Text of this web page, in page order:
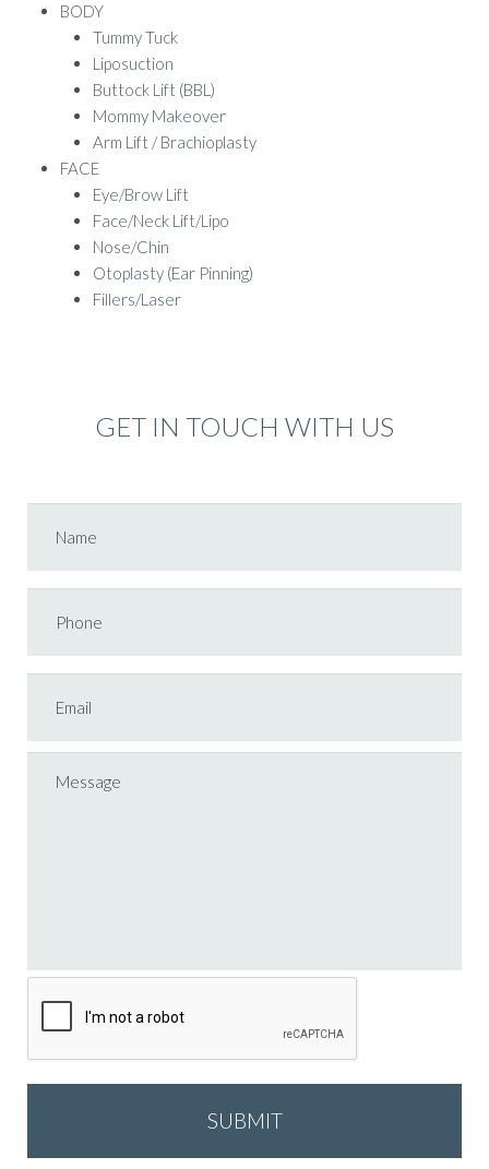
BODY
Tummy Tuck
Liposuction
Buttock Lift (BBL)
Mommy Makeover
Arm Lift / Brachioplasty
FACE
Eye/Brow Lift
Face/Neck Lift/Lipo
Nose/Chin
Otoplasty (Ear Pinning)
Fillers/Laser
GET IN TOUCH WITH US